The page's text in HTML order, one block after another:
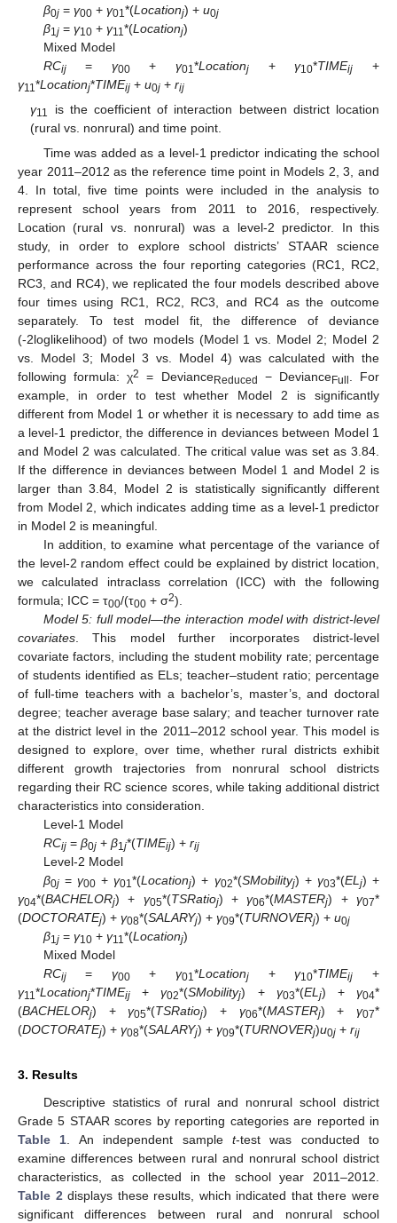
β0j= γ00+ γ01*(Locationj) + u0j
β1j= γ10+ γ11*(Locationj)
Mixed Model
RCij= γ00+γ01*Locationj +γ10*TIMEij +
γ11*Locationj*TIMEij + u0j + rij
γ11
is the coefficient of interaction between district location
(rural vs. nonrural) and time point.
Time was added as a level-1 predictor indicating the school
year 2011–2012 as the reference time point in Models 2, 3, and
4. In total, five time points were included in the analysis to
represent school years from 2011 to 2016, respectively.
Location (rural vs. nonrural) was a level-2 predictor. In this
study, in order to explore school districts’ STAAR science
performance across the four reporting categories (RC1, RC2,
RC3, and RC4), we replicated the four models described above
four times using RC1, RC2, RC3, and RC4 as the outcome
separately. To test model fit, the difference of deviance
(-2loglikelihood) of two models (Model 1 vs. Model 2; Model 2
vs. Model 3; Model 3 vs. Model 4) was calculated with the
following formula: χ2 = DevianceReduced − DevianceFull . For
example, in order to test whether Model 2 is significantly
different from Model 1 or whether it is necessary to add time as
a level-1 predictor, the difference in deviances between Model 1
and Model 2 was calculated. The critical value was set as 3.84.
If the difference in deviances between Model 1 and Model 2 is
larger than 3.84, Model 2 is statistically significantly different
from Model 2, which indicates adding time as a level-1 predictor
in Model 2 is meaningful.
In addition, to examine what percentage of the variance of
the level-2 random effect could be explained by district location,
we calculated intraclass correlation (ICC) with the following
formula; ICC = τ00/(τ00 + σ2).
Model 5: full model—the interaction model with district-level
covariates. This model further incorporates district-level
covariate factors, including the student mobility rate; percentage
of students identified as ELs; teacher–student ratio; percentage
of full-time teachers with a bachelor’s, master’s, and doctoral
degree; teacher average base salary; and teacher turnover rate
at the district level in the 2011–2012 school year. This model is
designed to explore, over time, whether rural districts exhibit
different growth trajectories from nonrural school districts
regarding their RC science scores, while taking additional district
characteristics into consideration.
Level-1 Model
RCij= β0j+ β1j*(TIMEij) + rij
Level-2 Model
β0j= γ00+γ01*(Locationj) + γ02*(SMobilityj) + γ03*(ELj) +
γ04*(BACHELORj) + γ05*(TSRatioj) +γ06*(MASTERj) +γ07*
(DOCTORATEj) + γ08*(SALARYj) + γ09*(TURNOVERj) + u0j
β1j= γ10+ γ11*(Locationj)
Mixed Model
RCij= γ00+γ01*Locationj +γ10*TIMEij +
γ11*Locationj*TIMEij +γ02*(SMobilityj) + γ03*(ELj) +γ04*
(BACHELORj) +γ05*(TSRatioj) + γ06*(MASTERj) +γ07*
(DOCTORATEj) + γ08*(SALARYj) + γ09*(TURNOVERj)u0j + rij
3. Results
Descriptive statistics of rural and nonrural school district
Grade 5 STAAR scores by reporting categories are reported in
Table 1. An independent sample t-test was conducted to
examine differences between rural and nonrural school district
characteristics, as collected in the school year 2011–2012.
Table 2displays these results, which indicated that there were
significant differences between rural and nonrural school